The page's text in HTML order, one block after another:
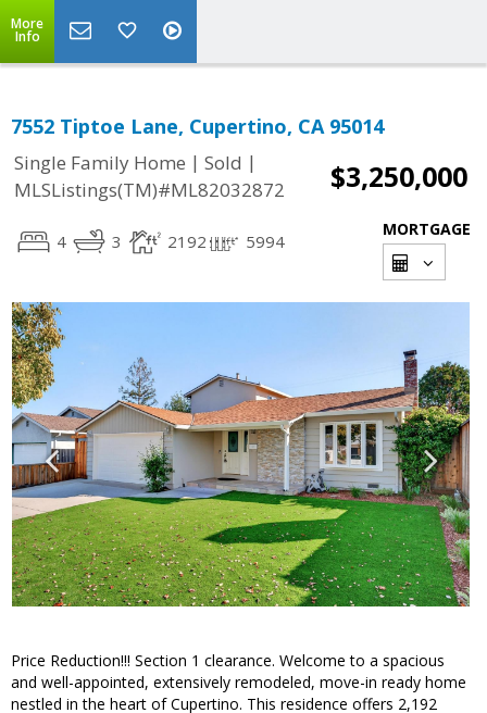
More
Info
7552 Tiptoe Lane, Cupertino, CA 95014
Single Family Home | Sold |
MLSListings(TM)#ML82032872
$3,250,000
4 3 2192 5994
MORTGAGE
Price Reduction!!! Section 1 clearance. Welcome to a spacious
and well-appointed, extensively remodeled, move-in ready home
nestled in the heart of Cupertino. This residence offers 2,192